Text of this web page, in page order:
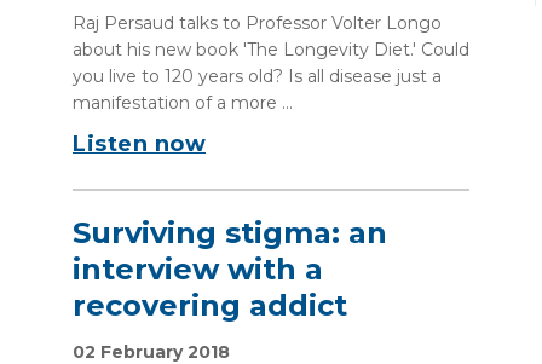
Raj Persaud talks to Professor Volter Longo
about his new book 'The Longevity Diet.' Could
you live to 120 years old? Is all disease just a
manifestation of a more ...
Listen now
Surviving stigma: an
interview with a
recovering addict
02 February 2018